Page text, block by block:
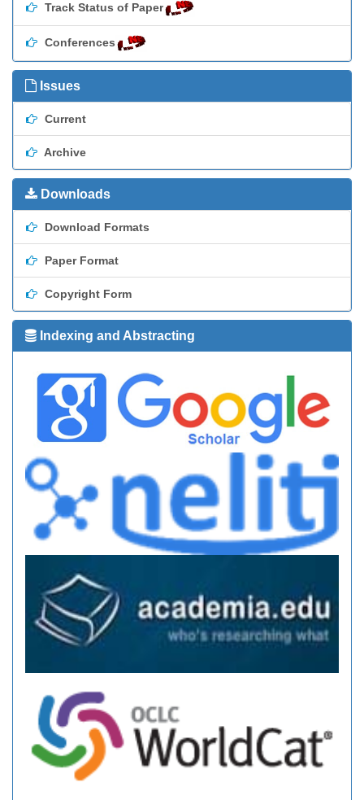
Track Status of Paper
Conferences
Issues
Current
Archive
Downloads
Download Formats
Paper Format
Copyright Form
Indexing and Abstracting